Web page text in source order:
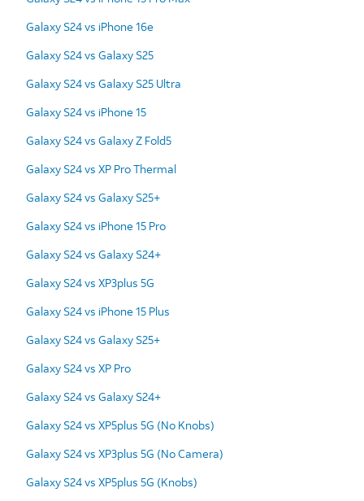
Galaxy S24 vs iPhone 16e
Galaxy S24 vs Galaxy S25
Galaxy S24 vs Galaxy S25 Ultra
Galaxy S24 vs iPhone 15
Galaxy S24 vs Galaxy Z Fold5
Galaxy S24 vs XP Pro Thermal
Galaxy S24 vs Galaxy S25+
Galaxy S24 vs iPhone 15 Pro
Galaxy S24 vs Galaxy S24+
Galaxy S24 vs XP3plus 5G
Galaxy S24 vs iPhone 15 Plus
Galaxy S24 vs Galaxy S25+
Galaxy S24 vs XP Pro
Galaxy S24 vs Galaxy S24+
Galaxy S24 vs XP5plus 5G (No Knobs)
Galaxy S24 vs XP3plus 5G (No Camera)
Galaxy S24 vs XP5plus 5G (Knobs)